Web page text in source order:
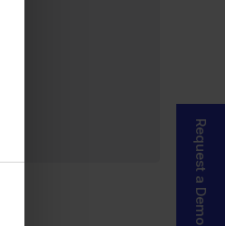
Request a Demo